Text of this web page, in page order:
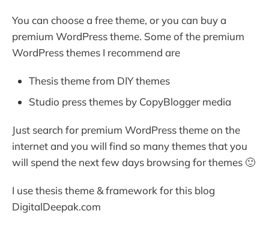
You can choose a free theme, or you can buy a
premium WordPress theme. Some of the premium
WordPress themes I recommend are
Thesis theme from DIY themes
Studio press themes by CopyBlogger media
Just search for premium WordPress theme on the
internet and you will find so many themes that you
will spend the next few days browsing for themes 🙂
I use thesis theme & framework for this blog
DigitalDeepak.com